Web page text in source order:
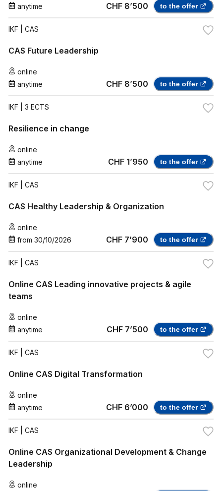
anytime
CHF 8’500 to the offer
IKF | CAS
CAS Future Leadership
online
anytime
CHF 8’500 to the offer
IKF | 3 ECTS
Resilience in change
online
anytime
CHF 1’950 to the offer
IKF | CAS
CAS Healthy Leadership & Organization
online
from 30/10/2026 CHF 7’900 to the offer
IKF | CAS
Online CAS Leading innovative projects & agile
teams
online
anytime
CHF 7’500 to the offer
IKF | CAS
Online CAS Digital Transformation
online
anytime
CHF 6’000 to the offer
IKF | CAS
Online CAS Organizational Development & Change
Leadership
online